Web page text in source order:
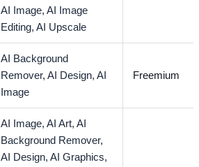
AI Image,AI Image
Editing,AI Upscale
AI Background
Remover,AI Design,AI
Image
Freemium
AI Image,AI Art,AI
Background Remover,
AI Design,AI Graphics,